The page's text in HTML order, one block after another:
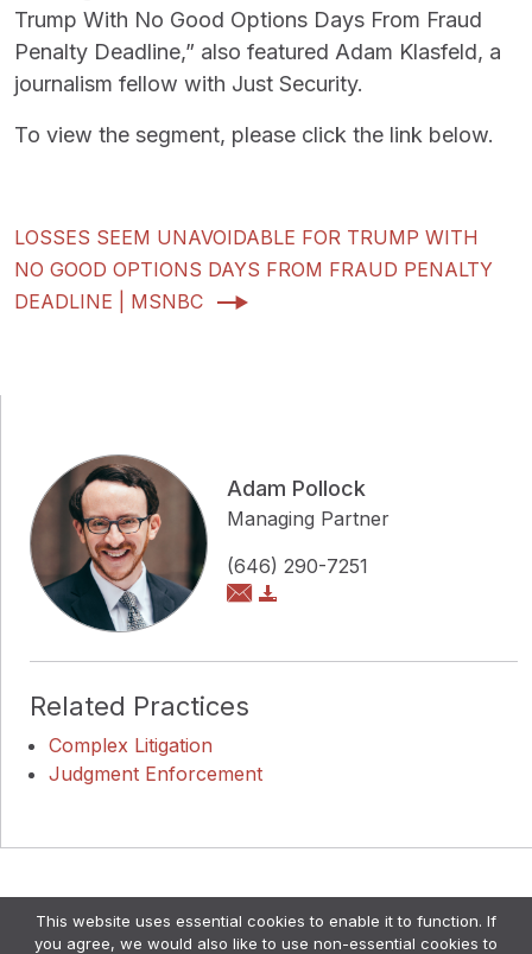
Trump With No Good Options Days From Fraud
Penalty Deadline,” also featured Adam Klasfeld, a
journalism fellow with Just Security.
To view the segment, please click the link below.
LOSSES SEEM UNAVOIDABLE FOR TRUMP WITH
NO GOOD OPTIONS DAYS FROM FRAUD PENALTY
DEADLINE | MSNBC
Adam Pollock
Managing Partner
(646) 290-7251
Related Practices
Complex Litigation
Judgment Enforcement
Attorney Advertising. •Disclaimer & Privacy Policy•
This website uses essential cookies to enable it to function. If
you agree, we would also like to use non-essential cookies to